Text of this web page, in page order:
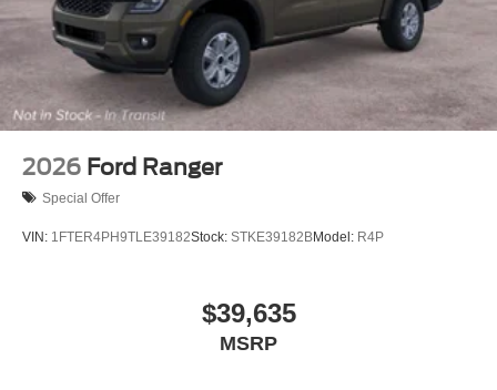
2026 Ford Ranger
Special Offer
VIN: 1FTER4PH9TLE39182Stock: STKE39182BModel: R4P
$39,635
MSRP